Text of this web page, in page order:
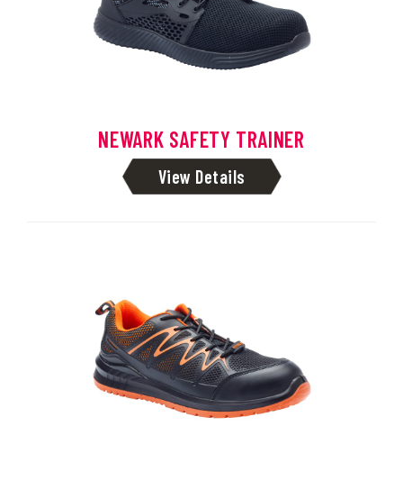
NEWARK SAFETY TRAINER
View Details